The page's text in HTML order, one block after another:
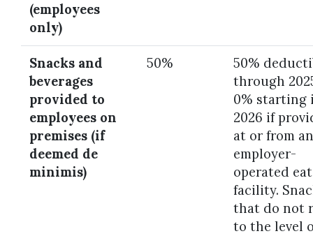
(employees
only)
Snacks and
beverages
provided to
employees on
premises (if
deemed de
minimis)
50%
50%
through
0% starting
2026 if
at or from an
employer-
operated
facility.
that do not
to the level